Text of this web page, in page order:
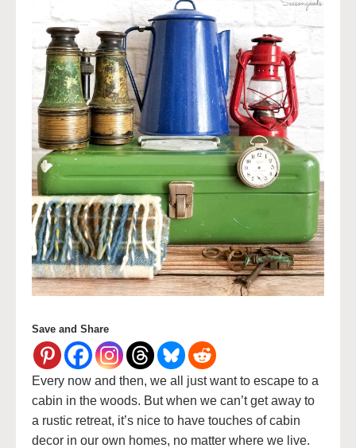
Save and Share
Every now and then, we all just want to escape to a
cabin in the woods. But when we can’t get away to
a rustic retreat, it’s nice to have touches of cabin
decor in our own homes, no matter where we live.